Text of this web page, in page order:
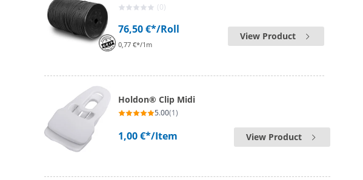
(0)
76,50 €*/Roll
0,77 €*/1m
View Product
Holdon® Clip Midi
5.00(1)
1,00 €*/Item View Product